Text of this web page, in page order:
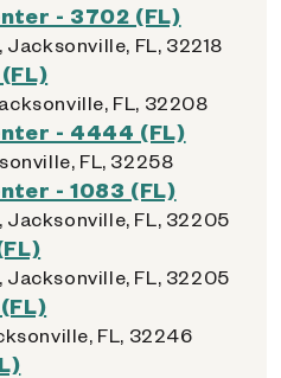
- 3702 (FL)
FL, 32218
FL, 32208
- 4444 (FL)
FL, 32258
- 1083 (FL)
FL, 32205
FL, 32205
FL, 32246